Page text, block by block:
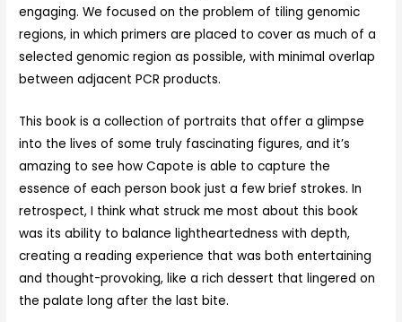
engaging. We focused on the problem of tiling genomic
regions, in which primers are placed to cover as much of a
selected genomic region as possible, with minimal overlap
between adjacent PCR products.
This book is a collection of portraits that offer a glimpse
into the lives of some truly fascinating figures, and it’s
amazing to see how Capote is able to capture the
essence of each person book just a few brief strokes. In
retrospect, I think what struck me most about this book
was its ability to balance lightheartedness with depth,
creating a reading experience that was both entertaining
and thought-provoking, like a rich dessert that lingered on
the palate long after the last bite.